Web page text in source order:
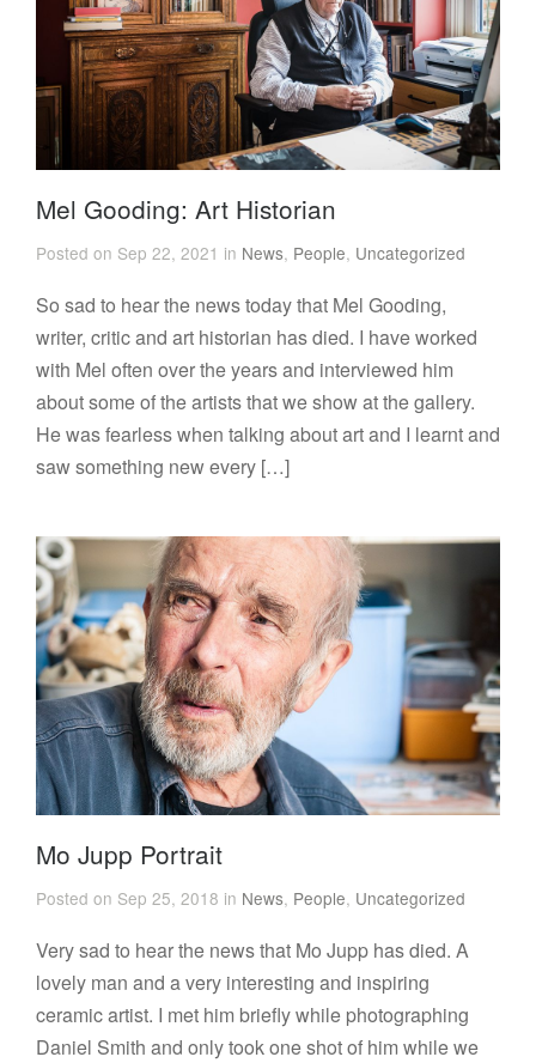
Mel Gooding: Art Historian
Posted on Sep 22, 2021 in News, People, Uncategorized
So sad to hear the news today that Mel Gooding,
writer, critic and art historian has died. I have worked
with Mel often over the years and interviewed him
about some of the artists that we show at the gallery.
He was fearless when talking about art and I learnt and
saw something new every […]
Mo Jupp Portrait
Posted on Sep 25, 2018 in News, People, Uncategorized
Very sad to hear the news that Mo Jupp has died. A
lovely man and a very interesting and inspiring
ceramic artist. I met him briefly while photographing
Daniel Smith and only took one shot of him while we